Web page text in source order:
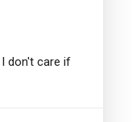
don't care if